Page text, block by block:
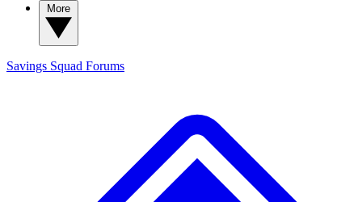
Savings Squad Forums